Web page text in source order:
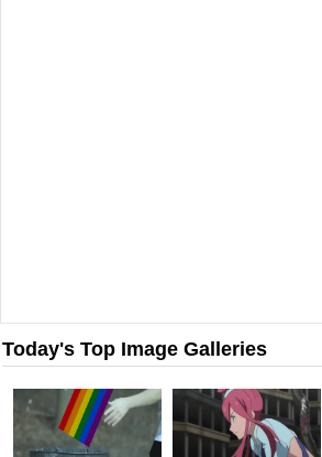
Today's Top Image Galleries